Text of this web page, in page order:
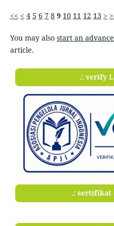
<< < 4 5 6 7 8 9 10 11 12 13 >
You may also start an
article.
.: verify
.: sertifikat